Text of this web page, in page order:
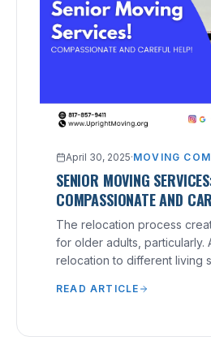
April 30, 2025·MOVING
SENIOR MOVING
COMPASSIONATE AND
The relocation process
for older adults, particularly.
relocation to different living
individuals. Senior Moving
READ ARTICLE